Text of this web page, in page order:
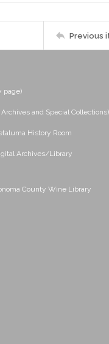
Previous
page)
and Special Collections)
History Room
Archives/Library
County Wine Library